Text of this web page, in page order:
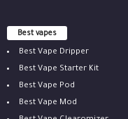
Best vapes
Best Vape Dripper
Best Vape Starter Kit
Best Vape Pod
Best Vape Mod